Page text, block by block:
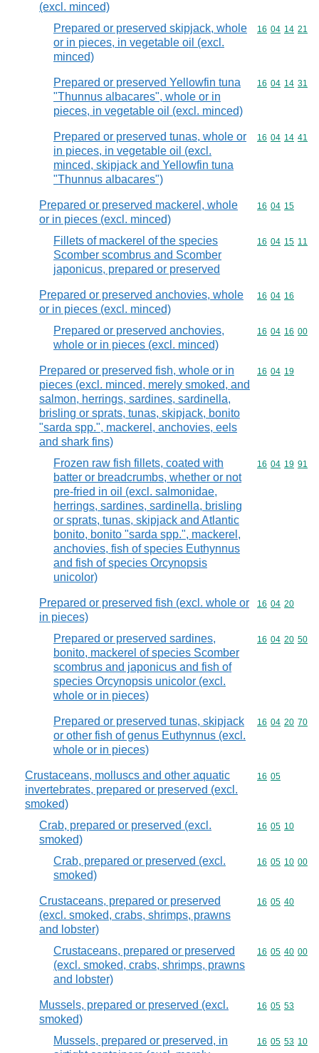
(excl. minced)
Prepared or preserved skipjack, whole
or in pieces, in vegetable oil (excl.
minced)
Commodity
16 04 14 21
Prepared or preserved Yellowfin tuna
"Thunnus albacares", whole or in
pieces, in vegetable oil (excl. minced)
Commodity
16 04 14 31
Prepared or preserved tunas, whole or
in pieces, in vegetable oil (excl.
minced, skipjack and Yellowfin tuna
"Thunnus albacares")
Commodity
16 04 14 41
Prepared or preserved mackerel, whole
or in pieces (excl. minced)
Commodity
16 04 15
Fillets of mackerel of the species
Scomber scombrus and Scomber
japonicus, prepared or preserved
Commodity
16 04 15 11
Prepared or preserved anchovies, whole
or in pieces (excl. minced)
Commodity
16 04 16
Prepared or preserved anchovies,
whole or in pieces (excl. minced)
Commodity
16 04 16 00
Prepared or preserved fish, whole or in
pieces (excl. minced, merely smoked, and
salmon, herrings, sardines, sardinella,
brisling or sprats, tunas, skipjack, bonito
"sarda spp.", mackerel, anchovies, eels
and shark fins)
Commodity
16 04 19
Frozen raw fish fillets, coated with
batter or breadcrumbs, whether or not
pre-fried in oil (excl. salmonidae,
herrings, sardines, sardinella, brisling
or sprats, tunas, skipjack and Atlantic
bonito, bonito "sarda spp.", mackerel,
anchovies, fish of species Euthynnus
and fish of species Orcynopsis
unicolor)
Commodity
16 04 19 91
Prepared or preserved fish (excl. whole or
in pieces)
Commodity
16 04 20
Prepared or preserved sardines,
bonito, mackerel of species Scomber
scombrus and japonicus and fish of
species Orcynopsis unicolor (excl.
whole or in pieces)
Commodity
16 04 20 50
Prepared or preserved tunas, skipjack
or other fish of genus Euthynnus (excl.
whole or in pieces)
Commodity
16 04 20 70
Crustaceans, molluscs and other aquatic
invertebrates, prepared or preserved (excl.
smoked)
Commodity
16 05
Crab, prepared or preserved (excl.
smoked)
Commodity
16 05 10
Crab, prepared or preserved (excl.
smoked)
Commodity
16 05 10 00
Crustaceans, prepared or preserved
(excl. smoked, crabs, shrimps, prawns
and lobster)
Commodity
16 05 40
Crustaceans, prepared or preserved
(excl. smoked, crabs, shrimps, prawns
and lobster)
Commodity
16 05 40 00
Mussels, prepared or preserved (excl.
smoked)
Commodity
16 05 53
Mussels, prepared or preserved, in
Commodity
16 05 53 10